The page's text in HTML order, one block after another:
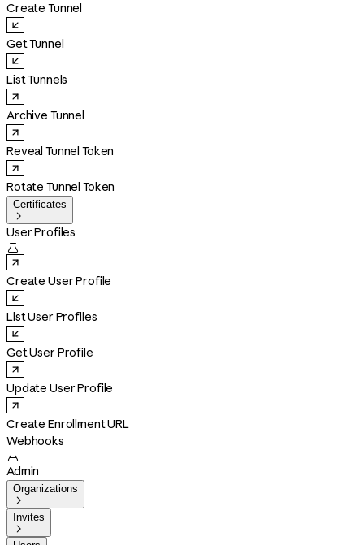
Create Tunnel
Get Tunnel
List Tunnels
Archive Tunnel
Reveal Tunnel Token
Rotate Tunnel Token
Certificates

User Profiles

Create User Profile
List User Profiles
Get User Profile
Update User Profile
Create Enrollment URL
Webhooks

Admin
Organizations

Invites
